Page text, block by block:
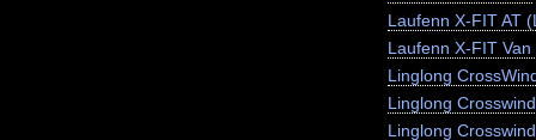
Laufenn X-FIT AT
Laufenn X-FIT Van
Linglong
Linglong
Linglong